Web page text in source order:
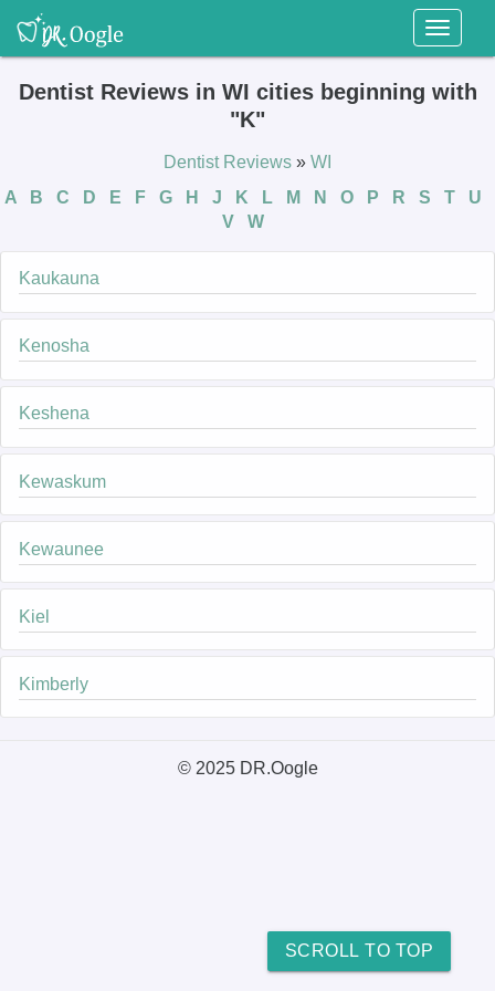
Toggle
Dentist Reviews in WI cities beginning with
"K"
Dentist Reviews » WI
A
B C D E F G H J K L M N O P R S T
U
V
W
Kaukauna
Kenosha
Keshena
Kewaskum
Kewaunee
Kiel
Kimberly
SCROLL TO TOP
© 2025 DR.Oogle